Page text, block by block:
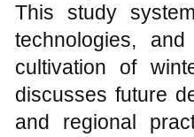
This study
technologies,
cultivation of
discusses future
and regional